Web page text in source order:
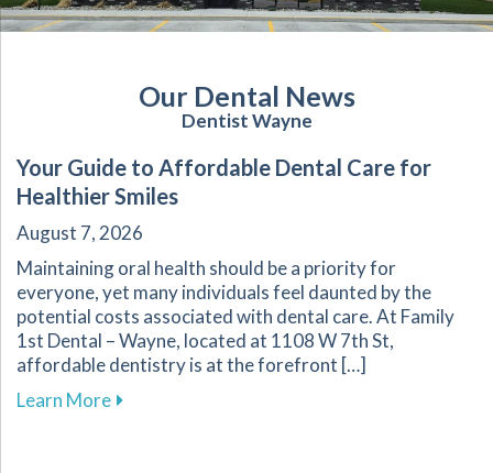
Our Dental News
Dentist Wayne
Your Guide to Affordable Dental Care for
Healthier Smiles
August 7, 2026
Maintaining oral health should be a priority for
everyone, yet many individuals feel daunted by the
potential costs associated with dental care. At Family
1st Dental – Wayne, located at 1108 W 7th St,
affordable dentistry is at the forefront […]
Learn Moreabout Your Guide to Affordable Dental Care